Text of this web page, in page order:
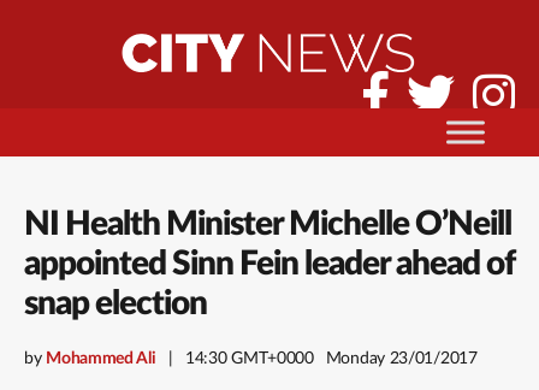
NI Health Minister Michelle O’Neill
appointed Sinn Fein leader ahead of
snap election
by Mohammed Ali 14:30 GMT+0000 Monday 23/01/2017